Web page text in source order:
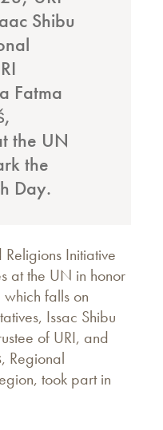
Shibu
Fatma
the UN
the
Day.
Initiative
at the UN in honor
falls on
Issac Shibu
of URI, and
Regional
took part in